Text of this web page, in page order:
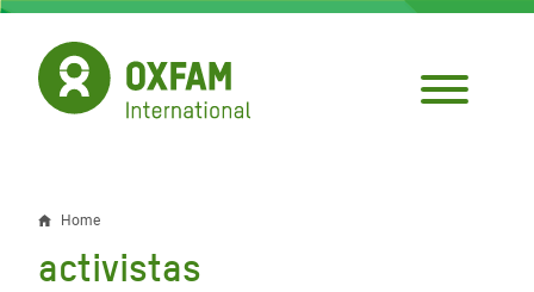
Skip
main
content
Breadcrumb
Home
activistas